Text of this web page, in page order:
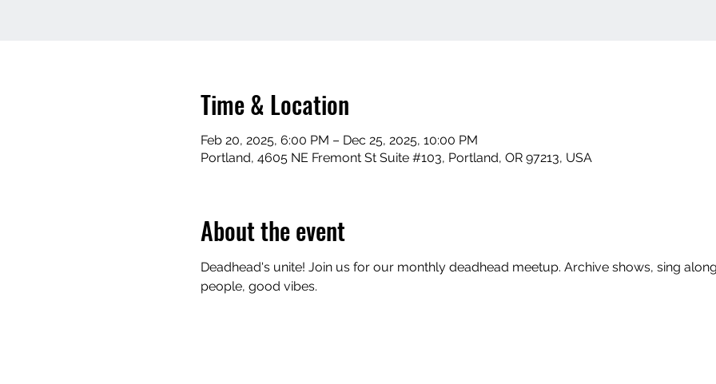
Time & Location
Feb 20, 2025, 6:00 PM – Dec 25, 2025, 10:00 PM
Portland, 4605 NE Fremont St Suite #103, Portland, OR 97213, USA
About the event
Deadhead's unite! Join us for our monthly deadhead meetup. Archive shows, sing
people, good vibes.